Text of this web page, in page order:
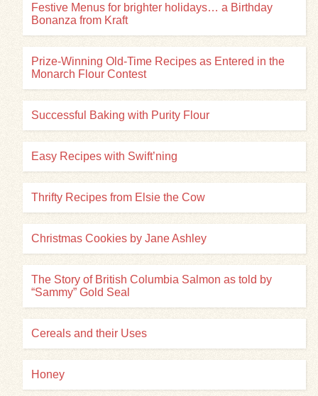
Festive Menus for brighter holidays… a Birthday
Bonanza from Kraft
Prize-Winning Old-Time Recipes as Entered in the
Monarch Flour Contest
Successful Baking with Purity Flour
Easy Recipes with Swift’ning
Thrifty Recipes from Elsie the Cow
Christmas Cookies by Jane Ashley
The Story of British Columbia Salmon as told by
“Sammy” Gold Seal
Cereals and their Uses
Honey